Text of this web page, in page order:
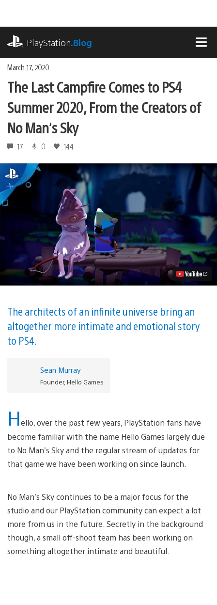
content
PlayStation.Blog
March 17, 2020
The Last Campfire Comes to PS4
Summer 2020, From the Creators of
No Man’s Sky
17 0 144
Play
The
Last
Campfire
Comes
to
PS4
Summer
the
Creators
of
The architects of an infinite universe bring an
altogether more intimate and emotional story
to PS4.
Sean Murray
Founder, Hello Games
Hello, over the past few years, PlayStation fans have
become familiar with the name Hello Games largely due
to No Man’s Sky and the regular stream of updates for
that game we have been working on since launch.
No Man’s Sky continues to be a major focus for the
studio and our PlayStation community can expect a lot
more from us in the future. Secretly in the background
though, a small off-shoot team has been working on
something altogether intimate and beautiful.